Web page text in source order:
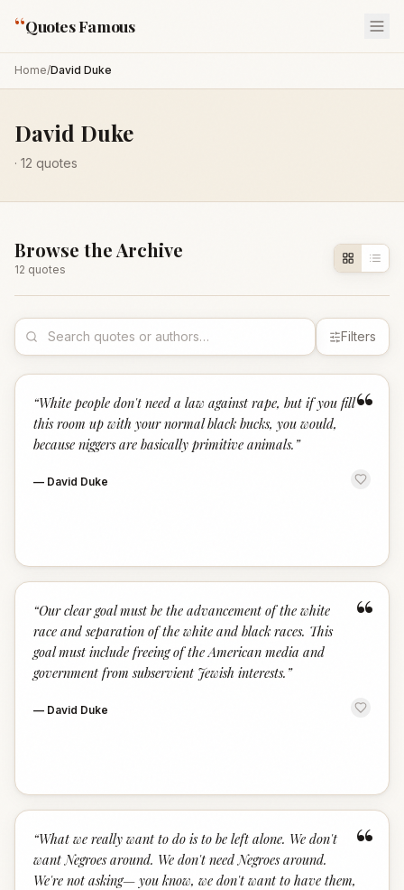
“Quotes Famous
Home/David Duke
David Duke
· 12 quotes
Browse the Archive
12 quotes
Filters
“
“White people don't need a law against rape, but if you fill
this room up with your normal black bucks, you would,
because niggers are basically primitive animals. ”
— David Duke
“
“Our clear goal must be the advancement of the white
race and separation of the white and black races. This
goal must include freeing of the American media and
government from subservient Jewish interests. ”
— David Duke
“
“What we really want to do is to be left alone. We don't
want Negroes around. We don't need Negroes around.
We're not asking— you know, we don't want to have them,